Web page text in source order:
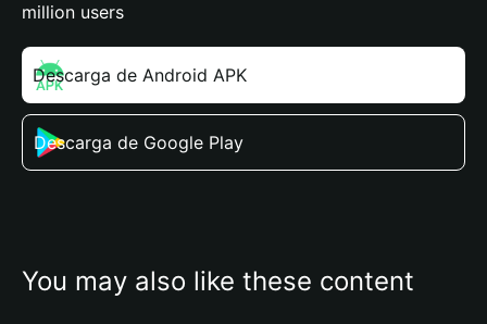
million users
Descarga de Android APK
Descarga de Google Play
You may also like these content